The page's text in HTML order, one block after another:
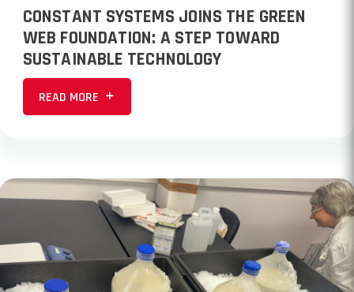
CONSTANT SYSTEMS JOINS THE GREEN
WEB FOUNDATION: A STEP TOWARD
SUSTAINABLE TECHNOLOGY
READ MORE